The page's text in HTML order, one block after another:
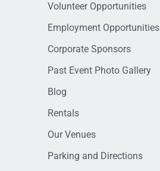
Volunteer Opportunities
Employment Opportunities
Corporate Sponsors
Past Event Photo Gallery
Blog
Rentals
Our Venues
Parking and Directions